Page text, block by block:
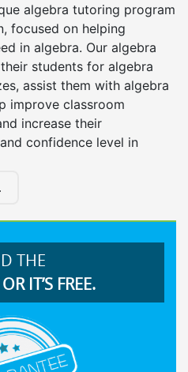
algebra tutoring program
focused on helping
in algebra. Our algebra
students for algebra
assist them with algebra
improve classroom
increase their
confidence level in
THE
IT’S FREE.